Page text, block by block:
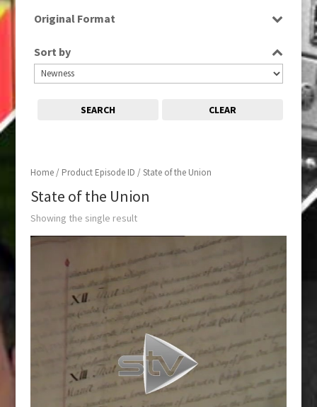
Home/ Product Episode ID / State of the Union
State of the Union
Showing the single result
Original Format
Sort by
SEARCH CLEAR